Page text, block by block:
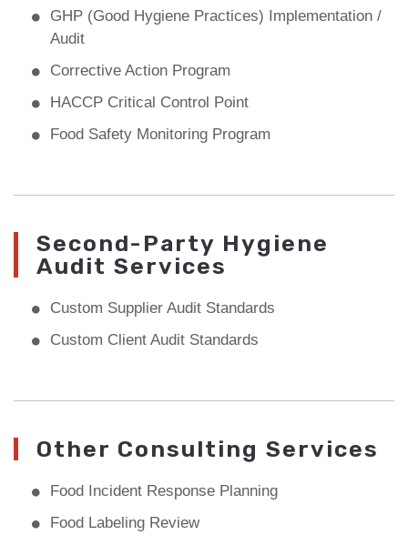
GHP (Good Hygiene Practices) Implementation /
Audit
Corrective Action Program
HACCP Critical Control Point
Food Safety Monitoring Program
Second-Party Hygiene
Audit Services
Custom Supplier Audit Standards
Custom Client Audit Standards
Other Consulting Services
Food Incident Response Planning
Food Labeling Review